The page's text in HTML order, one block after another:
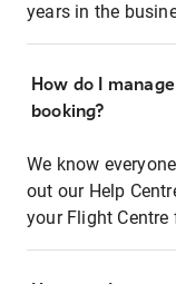
years in the
How do I
booking?
We know
out our Help
your Flight